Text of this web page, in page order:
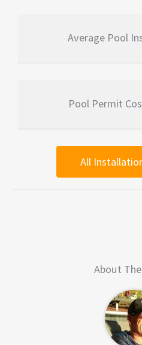
Average Pool
Pool Permit
All
About